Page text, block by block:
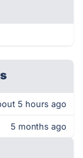
5 hours ago
5 months ago